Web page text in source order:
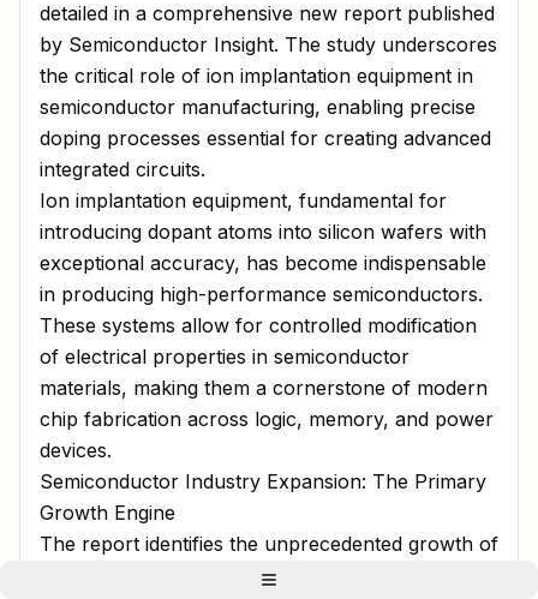
detailed in a comprehensive new report published
by Semiconductor Insight. The study underscores
the critical role of ion implantation equipment in
semiconductor manufacturing, enabling precise
doping processes essential for creating advanced
integrated circuits.
Ion implantation equipment, fundamental for
introducing dopant atoms into silicon wafers with
exceptional accuracy, has become indispensable
in producing high-performance semiconductors.
These systems allow for controlled modification
of electrical properties in semiconductor
materials, making them a cornerstone of modern
chip fabrication across logic, memory, and power
devices.
Semiconductor Industry Expansion: The Primary
Growth Engine
The report identifies the unprecedented growth of
the global semiconductor industry as the